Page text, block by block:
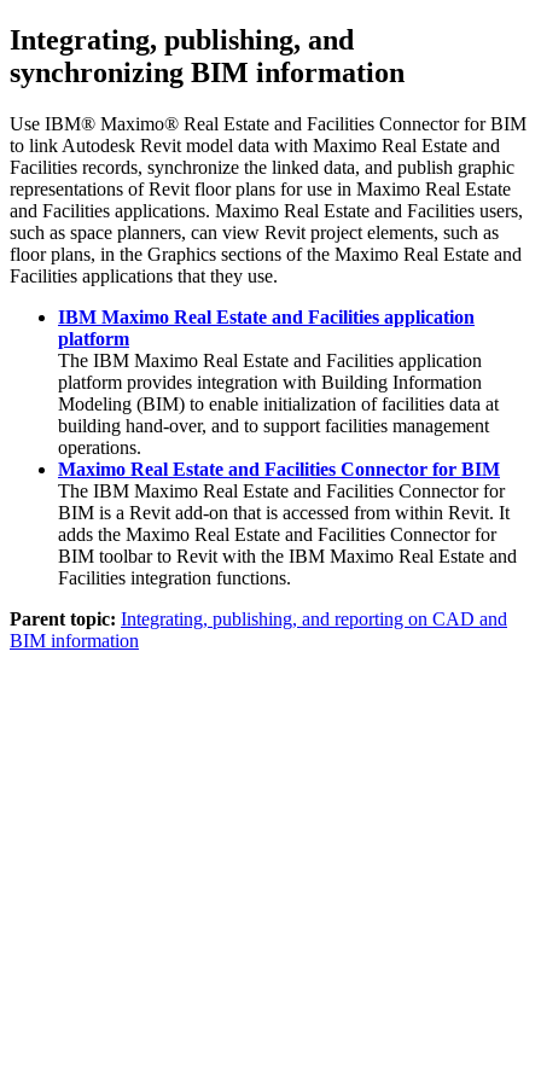
Integrating, publishing, and
synchronizing BIM information
Use IBM® Maximo® Real Estate and Facilities Connector for BIM
to link Autodesk Revit model data with Maximo Real Estate and
Facilities records, synchronize the linked data, and publish graphic
representations ofRevit floor plans for use in Maximo Real Estate
and Facilities applications. Maximo Real Estate and Facilities users,
such as space planners, can view Revit project elements, such as
floor plans, in the Graphics sections of the Maximo Real Estate and
Facilities applications that they use.
IBM Maximo Real Estate and Facilities application
platform
The IBM Maximo Real Estate and Facilities application
platform provides integration with Building Information
Modeling (BIM) to enable initialization of facilities data at
building hand-over, and to support facilities management
operations.
Maximo Real Estate and Facilities Connector for BIM
The IBM Maximo Real Estate and Facilities Connector for
BIM is a Revit add-on that is accessed from within Revit. It
adds the Maximo Real Estate and Facilities Connector for
BIM toolbar to Revit with the IBM Maximo Real Estate and
Facilities integration functions.
Parent topic: Integrating, publishing, and reporting on CAD and
BIM information